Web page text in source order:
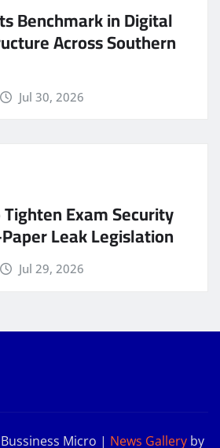
Benchmark in Digital
Across Southern
Jul 30, 2026
Exam Security
Leak Legislation
Jul 29, 2026
Micro | News Galleryby